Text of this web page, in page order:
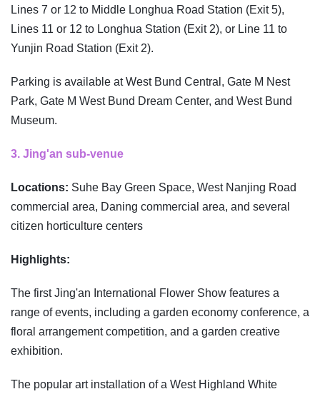
Lines 7 or 12 to Middle Longhua Road Station (Exit 5),
Lines 11 or 12 to Longhua Station (Exit 2), or Line 11 to
Yunjin Road Station (Exit 2).
Parking is available at West Bund Central, Gate M Nest
Park, Gate M West Bund Dream Center, and West Bund
Museum.
3. Jing'an sub-venue
Locations: Suhe Bay Green Space, West Nanjing Road
commercial area, Daning commercial area, and several
citizen horticulture centers
Highlights:
The first Jing'an International Flower Show features a
range of events, including a garden economy conference, a
floral arrangement competition, and a garden creative
exhibition.
The popular art installation of a West Highland White